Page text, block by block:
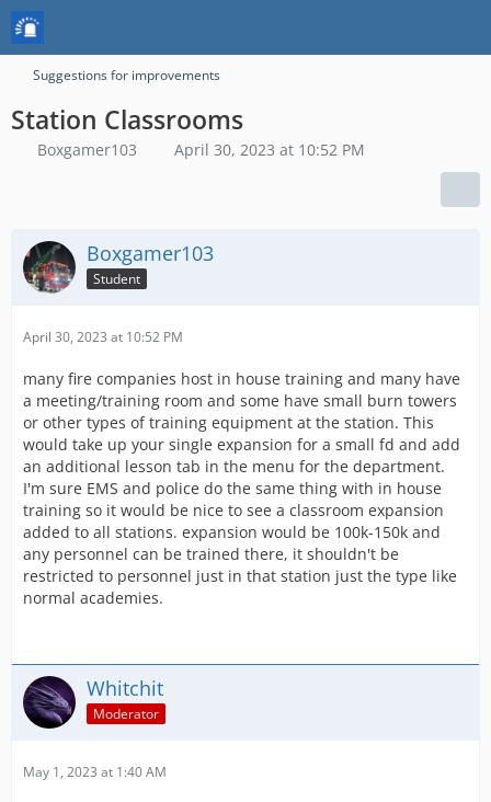
Suggestions for improvements
Station Classrooms
Boxgamer103 April 30, 2023 at 10:52 PM
Boxgamer103
Student
April 30, 2023 at 10:52 PM
many fire companies host in house training and many have
a meeting/training room and some have small burn towers
or other types of training equipment at the station. This
would take up your single expansion for a small fd and add
an additional lesson tab in the menu for the department.
I'm sure EMS and police do the same thing with in house
training so it would be nice to see a classroom expansion
added to all stations. expansion would be 100k-150k and
any personnel can be trained there, it shouldn't be
restricted to personnel just in that station just the type like
normal academies.
Whitchit
Moderator
May 1, 2023 at 1:40 AM